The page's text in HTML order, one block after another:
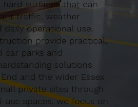
hard surfaces that can
traffic, weather
daily operational use.
provide practical,
car parks and
solutions
and the wider Essex
private sites through
use spaces, we focus on